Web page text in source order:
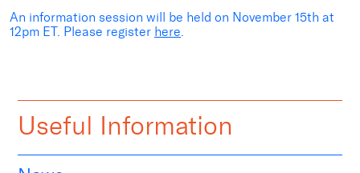
An information session will be held on November 15th at
12pm ET. Please register here
Useful Information